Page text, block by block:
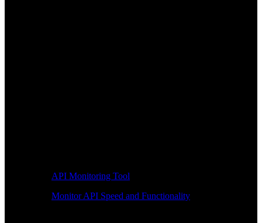
API Monitoring Tool
Monitor API Speed and Functionality